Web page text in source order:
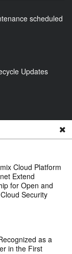
Cloud Platform
Extend
for Open and
Security
as a
in the First
scheduled
Updates
in light of